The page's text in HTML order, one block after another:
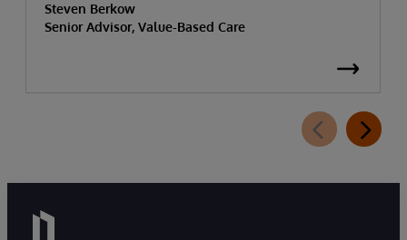
Steven Berkow
Senior Advisor, Value-Based Care